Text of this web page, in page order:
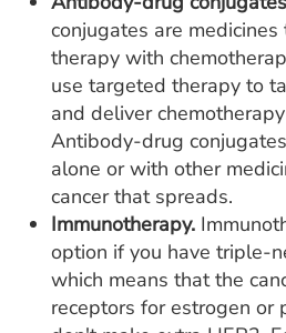
conjugates are
therapy with
use targeted therapy to
and deliver
Antibody-drug
alone or with other
cancer that spreads.
Immunotherapy.
option if you have triple-
which means that the
receptors for estrogen or